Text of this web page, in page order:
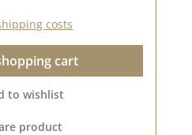
use our seal heads, you
handle Wooden
can be screwed onto
lots of ideas for the seal
and in our
a look and let yourself
costs
cart
to wishlist
product